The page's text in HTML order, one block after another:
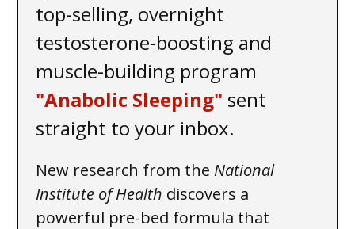
top-selling, overnight
testosterone-boosting and
muscle-building program
"Anabolic Sleeping" sent
straight to your inbox.
New research from the National
Institute of Health discovers a
powerful pre-bed formula that